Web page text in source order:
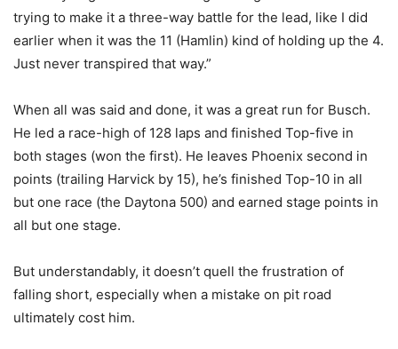
trying to make it a three-way battle for the lead, like I did
earlier when it was the 11 (Hamlin) kind of holding up the 4.
Just never transpired that way.”
When all was said and done, it was a great run for Busch.
He led a race-high of 128 laps and finished Top-five in
both stages (won the first). He leaves Phoenix second in
points (trailing Harvick by 15), he’s finished Top-10 in all
but one race (the Daytona 500) and earned stage points in
all but one stage.
But understandably, it doesn’t quell the frustration of
falling short, especially when a mistake on pit road
ultimately cost him.